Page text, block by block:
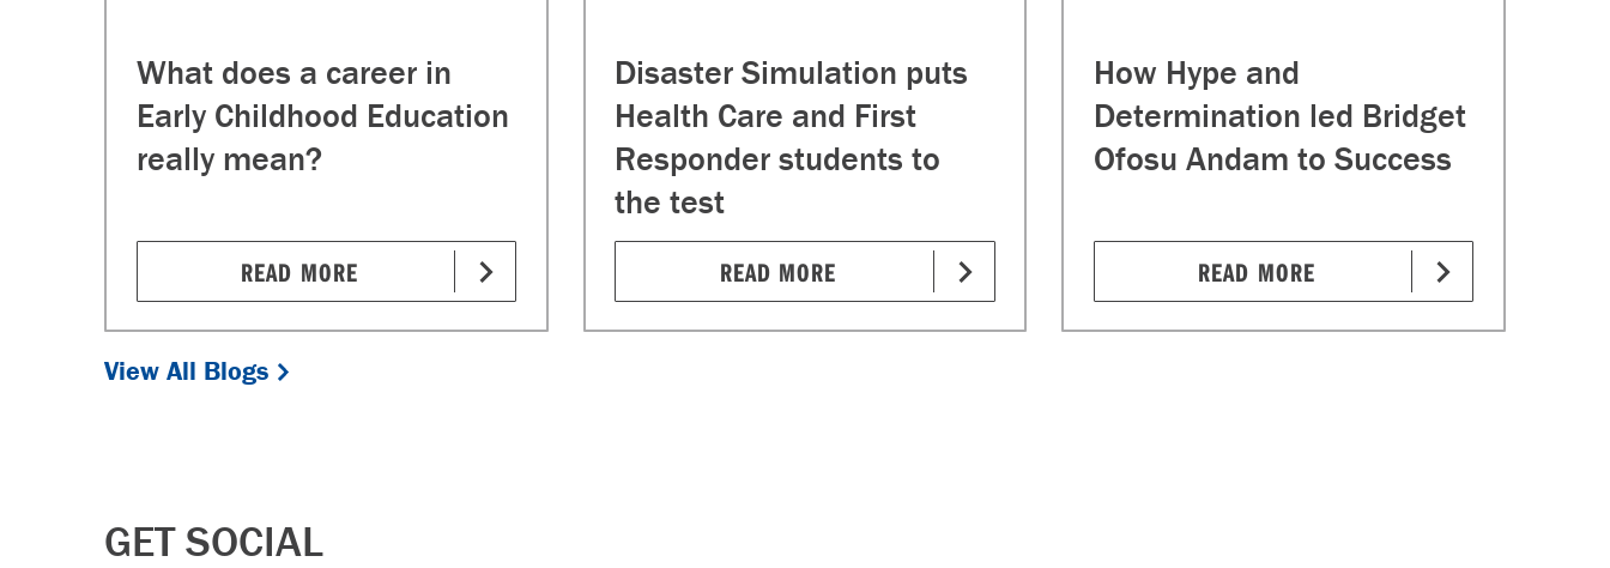
What does a career in
Early Childhood Education
really mean?
READ MORE
Disaster Simulation puts
Health Care and First
Responder students to
the test
READ MORE
How Hype and
Determination led Bridget
Ofosu Andam to Success
READ MORE
View All Blogs
GET SOCIAL